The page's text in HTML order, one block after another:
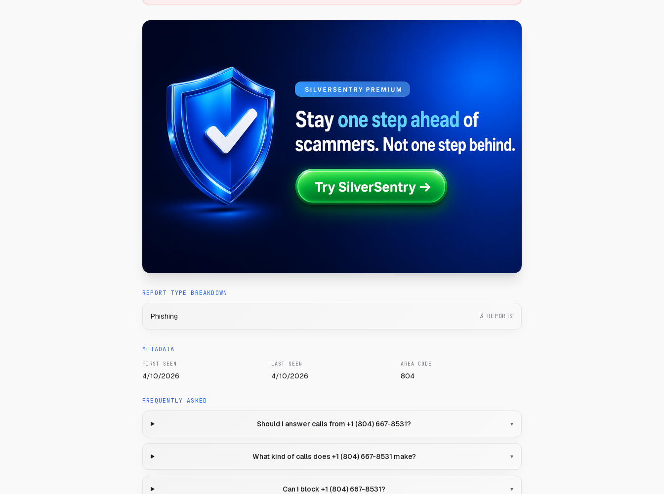
REPORT TYPE BREAKDOWN
Phishing 3 REPORTS
METADATA
FIRST SEEN
4/10/2026
LAST SEEN
4/10/2026
AREA CODE
804
FREQUENTLY ASKED
Should I answer calls from +1 (804) 667-8531? ▾
What kind of calls does +1 (804) 667-8531 make? ▾
Can I block +1 (804) 667-8531? ▾